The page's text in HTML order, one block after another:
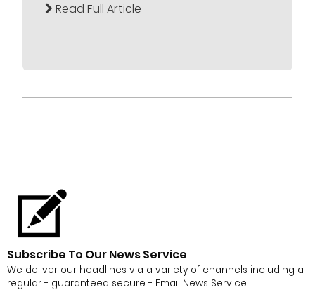
Read Full Article
Subscribe To Our News Service
We deliver our headlines via a variety of channels including a
regular - guaranteed secure - Email News Service.